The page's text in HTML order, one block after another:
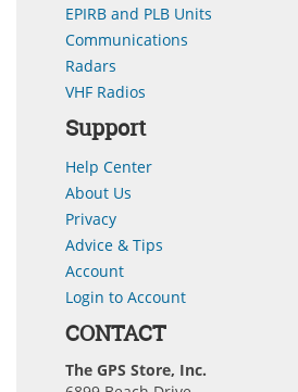
EPIRB and PLB Units
Communications
Radars
VHF Radios
Support
Help Center
About Us
Privacy
Advice & Tips
Account
Login to Account
CONTACT
The GPS Store, Inc.